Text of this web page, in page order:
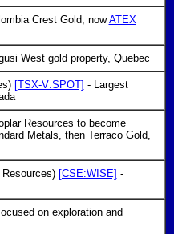
Crest Gold, nowATEX
West gold property, Quebec
[TSX-V:SPOT] - Largest
Resources to become
Metals, then Terraco Gold,
[CSE:WISE] -
on exploration and